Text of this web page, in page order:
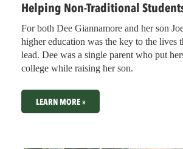
Helping Non-Traditional
For both Dee Giannamore and her son
higher education was the key to the lives
lead. Dee was a single parent who put
college while raising her son.
LEARN MORE »